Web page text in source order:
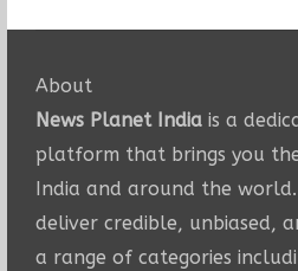
About
News Planet Indiais a
platform that brings you
India and around the world.
deliver credible, unbiased,
a range of categories